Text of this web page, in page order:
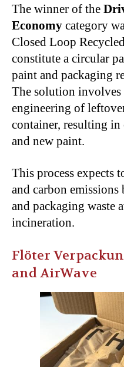
The winner of the
Economy category
Closed Loop
constitute a circular
paint and packaging
The solution involves
engineering of
container, resulting in
and new paint.
This process expects
and carbon
and packaging waste
incineration.
Flöter
and AirWave